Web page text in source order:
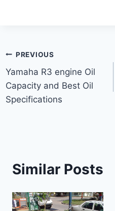
Post
navigation
PREVIOUS
Yamaha R3 engine Oil
Capacity and Best Oil
Specifications
Similar Posts